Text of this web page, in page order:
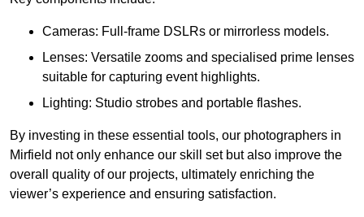
Cameras: Full-frame DSLRs or mirrorless models.
Lenses: Versatile zooms and specialised prime lenses
suitable for capturing event highlights.
Lighting: Studio strobes and portable flashes.
By investing in these essential tools, our photographers in
Mirfield not only enhance our skill set but also improve the
overall quality of our projects, ultimately enriching the
viewer’s experience and ensuring satisfaction.